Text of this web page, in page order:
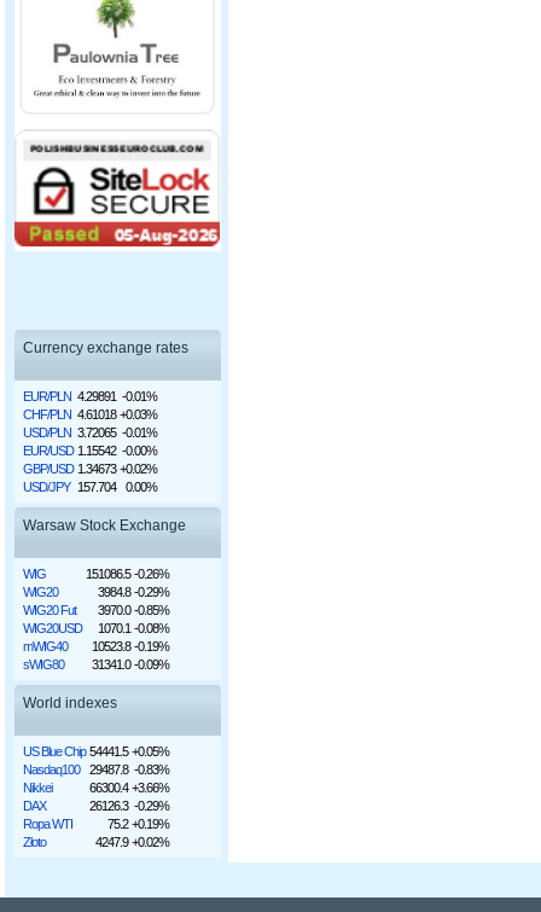
Currency exchange rates
EUR/PLN 4.29891 -0.01%
CHF/PLN 4.61018 +0.03%
USD/PLN 3.72065 -0.01%
EUR/USD 1.15542 -0.00%
GBP/USD 1.34673 +0.02%
USD/JPY 157.704 0.00%
Warsaw Stock Exchange
WIG 151086.5 -0.26%
WIG20
3984.8 -0.29%
WIG20 Fut
3970.0 -0.85%
WIG20USD
1070.1 -0.08%
mWIG40
10523.8 -0.19%
sWIG80
31341.0 -0.09%
World indexes
US Blue Chip 54441.5 +0.05%
Nasdaq100
29487.8 -0.83%
Nikkei
66300.4 +3.66%
DAX
26126.3 -0.29%
Ropa WTI
75.2 +0.19%
Złoto
4247.9 +0.02%